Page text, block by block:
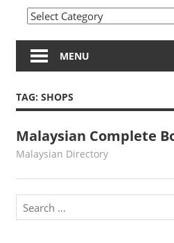
Filter
CategoryMENU
TAG: SHOPS
Malaysian Complete
kelvin
Malaysian Directory